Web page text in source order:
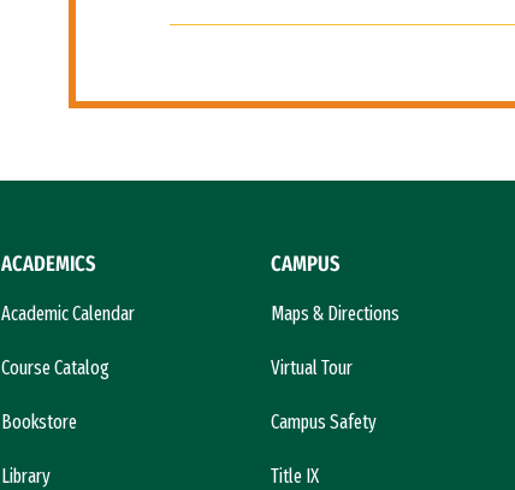
ACADEMICS
Academic Calendar
Course Catalog
Bookstore
Library
CAMPUS
Maps & Directions
Virtual Tour
Campus Safety
Title IX